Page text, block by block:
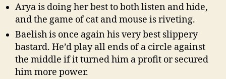
Arya is doing her best to both listen and hide,
and the game of cat and mouse is riveting.
Baelish is once again his very best slippery
bastard. He’d play all ends of a circle against
the middle if it turned him a profit or secured
him more power.